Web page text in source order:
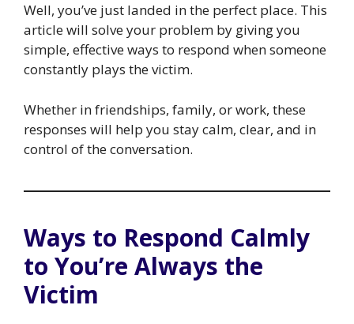
Well, you’ve just landed in the perfect place. This
article will solve your problem by giving you
simple, effective ways to respond when someone
constantly plays the victim.
Whether in friendships, family, or work, these
responses will help you stay calm, clear, and in
control of the conversation.
Ways to Respond Calmly
to You’re Always the
Victim